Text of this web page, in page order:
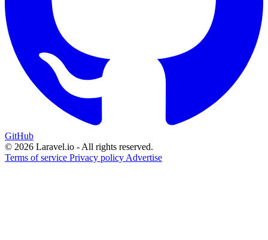
GitHub
© 2026 Laravel.io - All rights reserved.
Terms of service Privacy policy Advertise